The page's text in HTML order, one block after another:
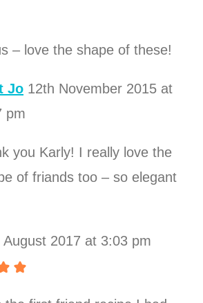
– love the shape of these!
Jo 12th November 2015 at
pm
you Karly! I really love the
of friands too – so elegant
August 2017 at 3:03 pm